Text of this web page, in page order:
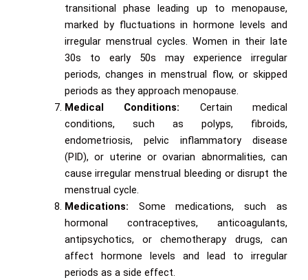
transitional phase leading up to menopause,
marked by fluctuations in hormone levels and
irregular menstrual cycles. Women in their late
30s to early 50s may experience irregular
periods, changes in menstrual flow, or skipped
periods as they approach menopause.
Medical Conditions: Certain medical
conditions, such as polyps, fibroids,
endometriosis, pelvic inflammatory disease
(PID), or uterine or ovarian abnormalities, can
cause irregular menstrual bleeding or disrupt the
menstrual cycle.
Medications: Some medications, such as
hormonal contraceptives, anticoagulants,
antipsychotics, or chemotherapy drugs, can
affect hormone levels and lead to irregular
periods as a side effect.